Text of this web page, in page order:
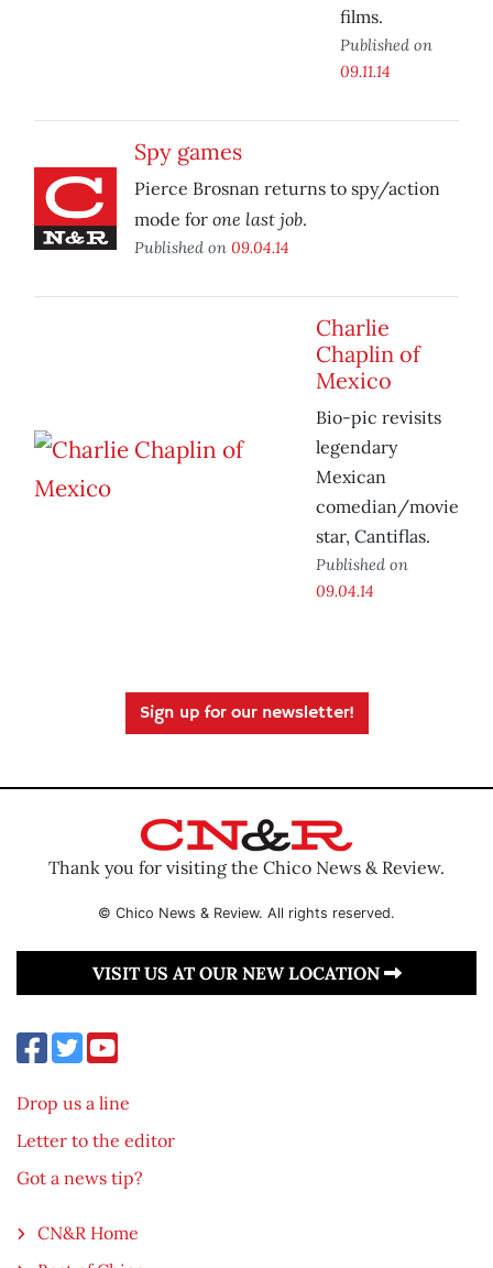
films.
Published on
09.11.14
Spy games
Pierce Brosnan returns to spy/action
mode for one last job.
Published on 09.04.14
Charlie
Chaplin of
Mexico
Bio-pic revisits
legendary
Mexican
comedian/movie
star, Cantiflas.
Published on
09.04.14
Sign up for our newsletter!
Thank you for visiting the Chico News & Review.
© Chico News & Review. All rights reserved.
VISIT US AT OUR NEW LOCATION
Drop us a line
Letter to the editor
Got a news tip?
CN&R Home